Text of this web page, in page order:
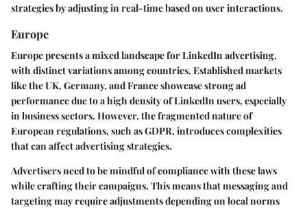
strategies by adjusting in real-time based on user interactions.
Europe
Europe presents a mixed landscape for LinkedIn advertising,
with distinct variations among countries. Established markets
like the UK, Germany, and France showcase strong ad
performance due to a high density of LinkedIn users, especially
in business sectors. However, the fragmented nature of
European regulations, such as GDPR, introduces complexities
that can affect advertising strategies.
Advertisers need to be mindful of compliance with these laws
while crafting their campaigns. This means that messaging and
targeting may require adjustments depending on local norms